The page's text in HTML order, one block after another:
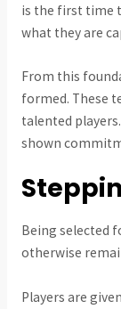
is the first time
what they are
From this
formed. These
talented
shown
Being selected
otherwise
Players are